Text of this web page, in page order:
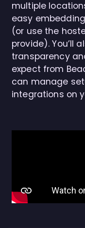
multiple
easy
(or use the
provide). You’ll
transparency
expect from
can manage
integrations on